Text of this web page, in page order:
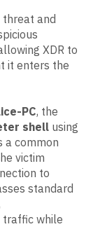
threat and
XDR to
it enters the
PC, the
shell using
a common
victim
to
standard
traffic while